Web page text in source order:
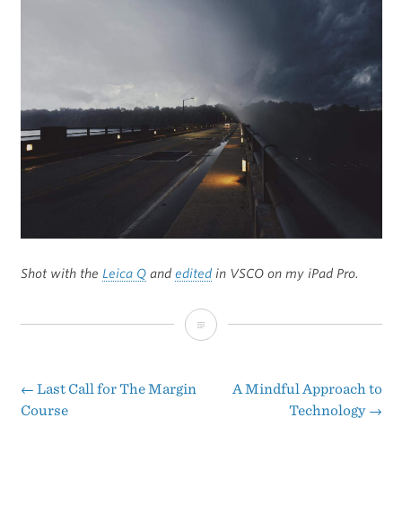
Shot with the Leica Qand editedin VSCO on my iPad Pro.
Dam
Post
← Last Call for The Margin
Course
A Mindful Approach to
Technology →